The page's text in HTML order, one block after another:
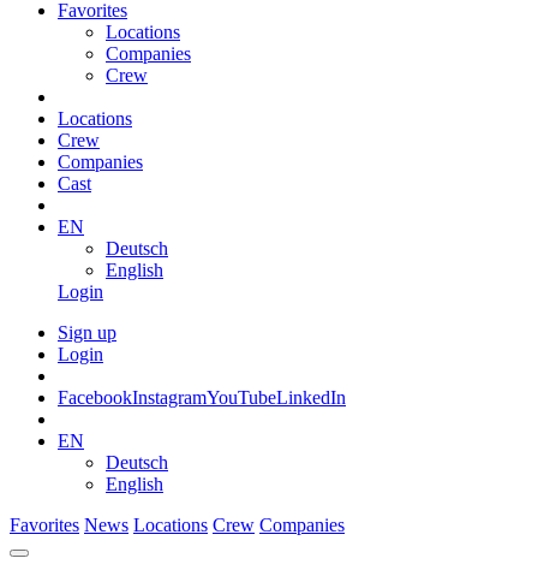
Favorites
Locations
Companies
Crew
Locations
Crew
Companies
Cast
EN
Deutsch
English
Login
Sign up
Login
FacebookInstagramYouTubeLinkedIn
EN
Deutsch
English
Favorites News Locations Crew Companies